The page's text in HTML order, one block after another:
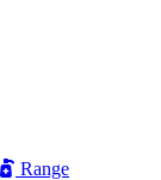
Range